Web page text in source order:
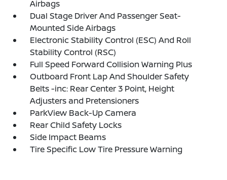
Airbags
Dual Stage Driver And Passenger Seat-
Mounted Side Airbags
Electronic Stability Control (ESC) And Roll
Stability Control (RSC)
Full Speed Forward Collision Warning Plus
Outboard Front Lap And Shoulder Safety
Belts -inc: Rear Center 3 Point, Height
Adjusters and Pretensioners
ParkView Back-Up Camera
Rear Child Safety Locks
Side Impact Beams
Tire Specific Low Tire Pressure Warning